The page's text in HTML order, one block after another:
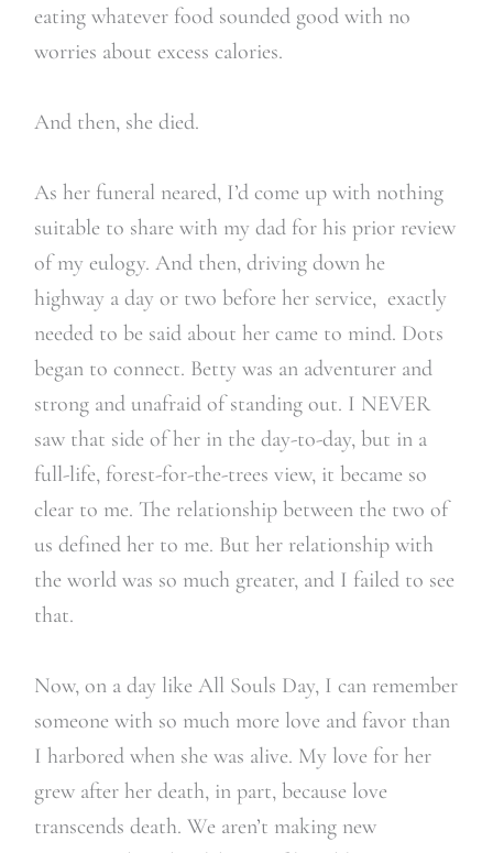
eating whatever food sounded good with no
worries about excess calories.
And then, she died.
As her funeral neared, I’d come up with nothing
suitable to share with my dad for his prior review
of my eulogy. And then, driving down he
highway a day or two before her service, exactly
needed to be said about her came to mind. Dots
began to connect. Betty was an adventurer and
strong and unafraid of standing out. I NEVER
saw that side of her in the day-to-day, but in a
full-life, forest-for-the-trees view, it became so
clear to me. The relationship between the two of
us defined her to me. But her relationship with
the world was so much greater, and I failed to see
that.
Now, on a day like All Souls Day, I can remember
someone with so much more love and favor than
I harbored when she was alive. My love for her
grew after her death, in part, because love
transcends death. We aren’t making new